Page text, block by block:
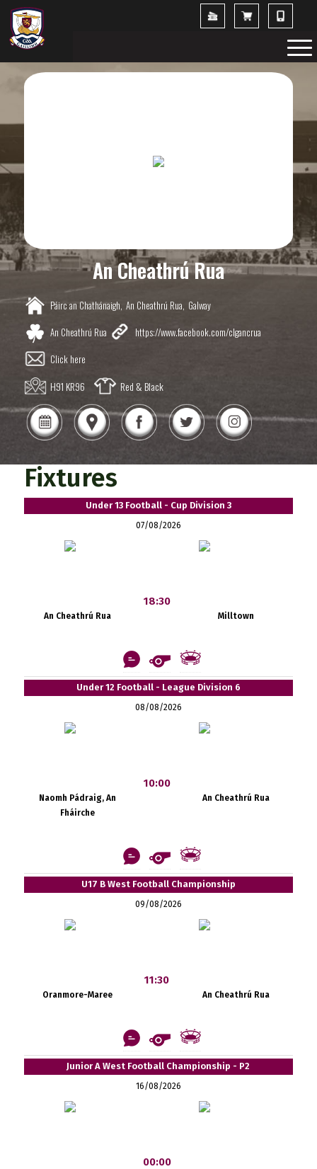
An Cheathrú Rua
Páirc an Chathánaigh, An Cheathrú Rua, Galway
An Cheathrú Rua
https://www.facebook.com/clgancrua
Click here
H91 KR96 Red & Black
Fixtures
Under 13 Football - Cup Division 3
07/08/2026
An Cheathrú Rua
18:30
Milltown
Under 12 Football - League Division 6
08/08/2026
Naomh Pádraig, An
Fháirche
10:00
An Cheathrú Rua
U17 B West Football Championship
09/08/2026
Oranmore-Maree
11:30
An Cheathrú Rua
Junior A West Football Championship - P2
16/08/2026
00:00